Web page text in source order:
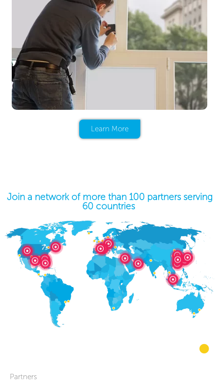
Learn More
Join a network of more than 100 partners serving
60 countries ​
Partners